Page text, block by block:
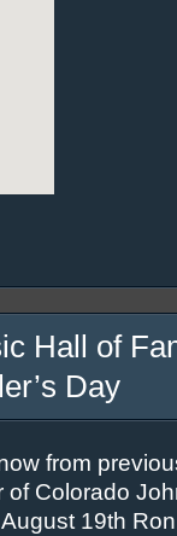
Hall of
Day
from
of Colorado
19th